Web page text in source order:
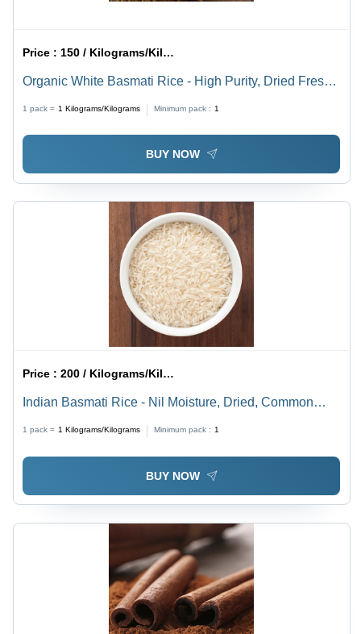
Price : 150 / Kilograms/Kilograms
Organic White Basmati Rice - High Purity, Dried Fresh
1 pack = 1 Kilograms/Kilograms Minimum pack : 1
BUY NOW
Price :200 / Kilograms/Kilograms
Indian Basmati Rice - Nil Moisture, Dried, Common
1 pack = 1 Kilograms/Kilograms Minimum pack : 1
BUY NOW